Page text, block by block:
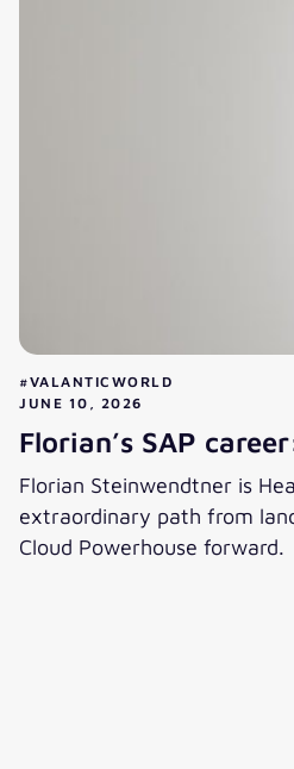
#VALANTICWORLD
JUNE 10, 2026
Florian’s SAP
Florian Steinwendtner is
extraordinary path from
Cloud Powerhouse forward.